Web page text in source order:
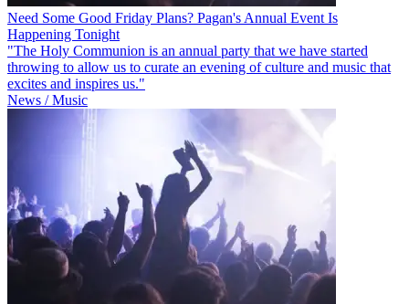
Need Some Good Friday Plans? Pagan's Annual Event Is
Happening Tonight
"The Holy Communion is an annual party that we have started
throwing to allow us to curate an evening of culture and music that
excites and inspires us."
News / Music